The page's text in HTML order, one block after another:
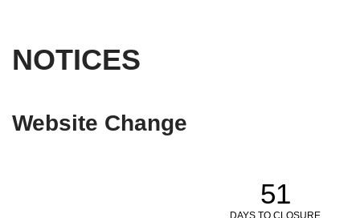
NOTICES
Website Change
51
DAYS TO CLOSURE